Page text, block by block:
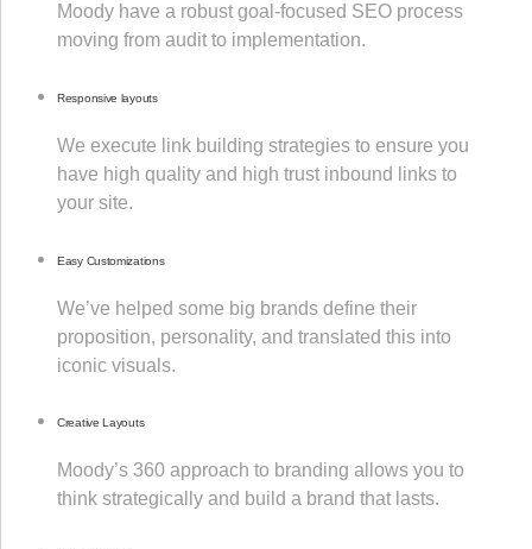
Moody have a robust goal-focused SEO process
moving from audit to implementation.
Responsive layouts
We execute link building strategies to ensure you
have high quality and high trust inbound links to
your site.
Easy Customizations
We’ve helped some big brands define their
proposition, personality, and translated this into
iconic visuals.
Creative Layouts
Moody’s 360 approach to branding allows you to
think strategically and build a brand that lasts.